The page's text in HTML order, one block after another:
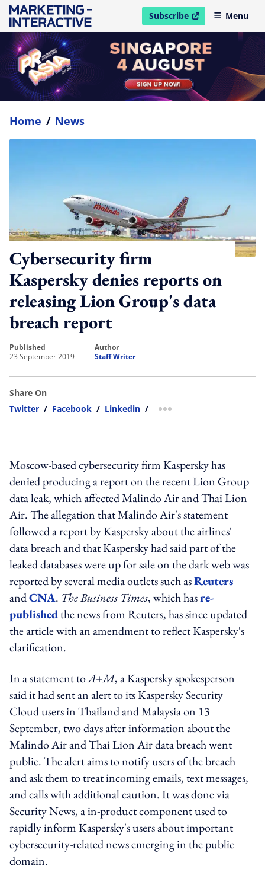
Subscribe
open in new windowMenu
Home / News
Cybersecurity firm
Kaspersky denies reports on
releasing Lion Group's data
breach report
published
23 September 2019
author
Staff Writer
Share On
Twitter / Facebook / Linkedin / more sharing option
Moscow-based cybersecurity firm Kaspersky has
denied producing a report on the recent Lion Group
data leak, which affected Malindo Air and Thai Lion
Air. The allegation that Malindo Air's statement
followed a report by Kaspersky about the airlines'
data breach and that Kaspersky had said part of the
leaked databases were up for sale on the dark web was
reported by several media outlets such asReuters
andCNA. The Business Times, which hasre-
publishedthe news from Reuters, has since updated
the article with an amendment to reflect Kaspersky's
clarification.
In a statement toA+M, a Kaspersky spokesperson
said it had sent an alert to its Kaspersky Security
Cloud users in Thailand and Malaysia on 13
September, two days after information about the
Malindo Air and Thai Lion Air data breach went
public. The alert aims to notify users of the breach
and ask them to treat incoming emails, text messages,
and calls with additional caution. It was done via
Security News, a in-product component used to
rapidly inform Kaspersky's users about important
cybersecurity-related news emerging in the public
domain.